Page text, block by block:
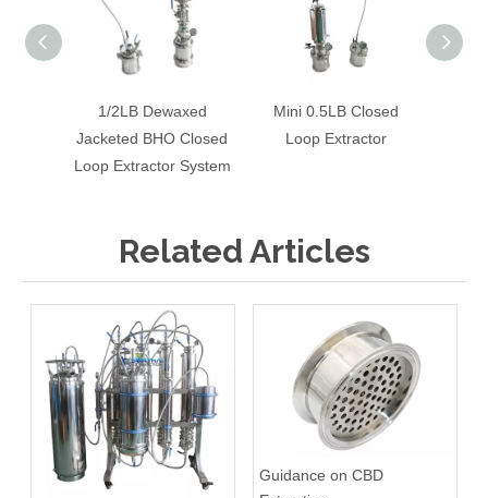
1/2LB Dewaxed
Jacketed BHO Closed
Loop Extractor System
Mini 0.5LB Closed
Loop Extractor
Related Articles
Guidance on CBD